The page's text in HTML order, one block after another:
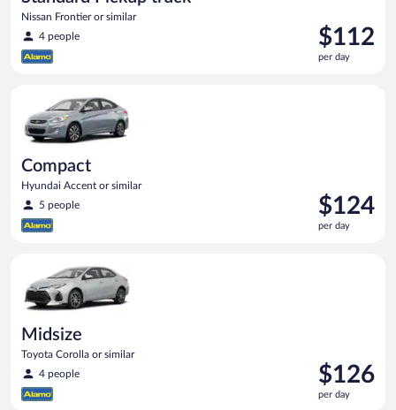
Nissan Frontier or similar
4 people
Price
is
$112
$112
per day
Compact
Hyundai Accent or similar
5 people
Price
is
$124
$124
per day
Midsize
Toyota Corolla or similar
4 people
Price
is
$126
$126
per day